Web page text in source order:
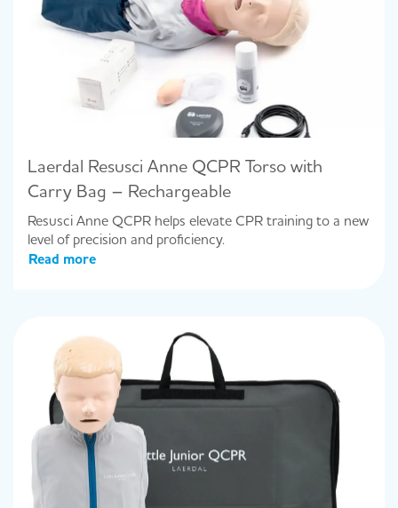
Laerdal Resusci Anne QCPR Torso with
Carry Bag – Rechargeable
Resusci Anne QCPR helps elevate CPR training to a new
level of precision and proficiency.
Read more